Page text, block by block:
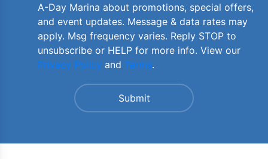
A-Day Marina about promotions, special offers,
and event updates. Message & data rates may
apply. Msg frequency varies. Reply STOP to
unsubscribe or HELP for more info. View our
Privacy Policy and Terms.